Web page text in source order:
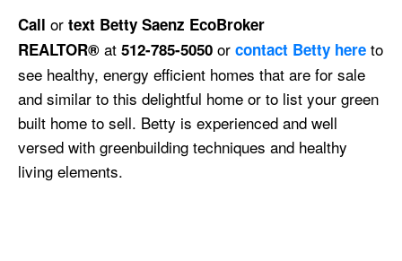
Call or text Betty Saenz EcoBroker
REALTOR® at 512-785-5050 or contact Betty here to
see healthy, energy efficient homes that are for sale
and similar to this delightful home or to list your green
built home to sell. Betty is experienced and well
versed with greenbuilding techniques and healthy
living elements.